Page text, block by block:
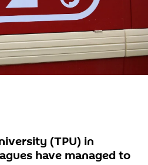
(TPU) in
have managed to